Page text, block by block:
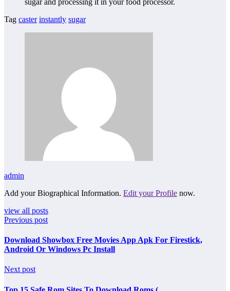
Tag caster instantly sugar
admin
Add your Biographical Information. Edit your Profile now.
view all posts
Previous post
Download Showbox Free Movies App Apk For Firestick,
Android Or Windows Pc Install
Next post